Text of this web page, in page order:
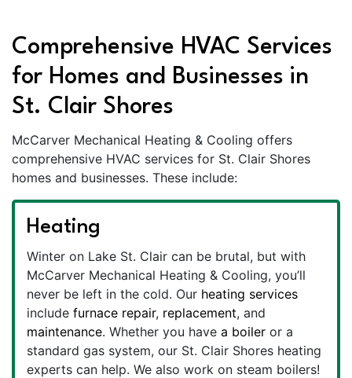
Comprehensive HVAC Services
for Homes and Businesses in
St. Clair Shores
McCarver Mechanical Heating & Cooling offers
comprehensive HVAC services for St. Clair Shores
homes and businesses. These include:
Heating
Winter on Lake St. Clair can be brutal, but with
McCarver Mechanical Heating & Cooling, you’ll
never be left in the cold. Our heating services
include furnace repair, replacement, and
maintenance. Whether you have a boiler or a
standard gas system, our St. Clair Shores heating
experts can help. We also work on steam boilers!